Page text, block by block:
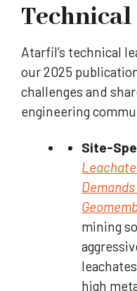
Atarfil’s technical
our 2025
challenges and
engineering
Site-
mining
high